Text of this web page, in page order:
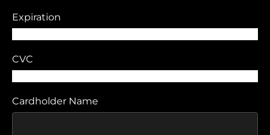
Expiration
CVC
Cardholder Name